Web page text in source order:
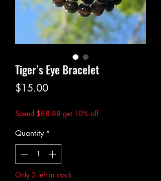
Tiger’s Eye Bracelet
$15.00Price
Spend $88.88 get 10% off
Quantity *
Only 2 left in stock